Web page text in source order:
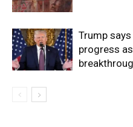
Trump
progress